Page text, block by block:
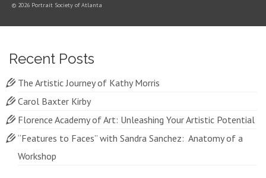
© 2026 Portrait Society of Atlanta
Recent Posts
The Artistic Journey of Kathy Morris
Carol Baxter Kirby
Florence Academy of Art: Unleashing Your Artistic Potential
“Features to Faces” with Sandra Sanchez: Anatomy of a
Workshop